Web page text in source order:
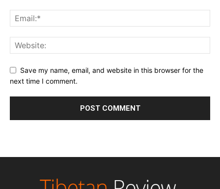
Save my name, email, and website in this browser for the
next time I comment.